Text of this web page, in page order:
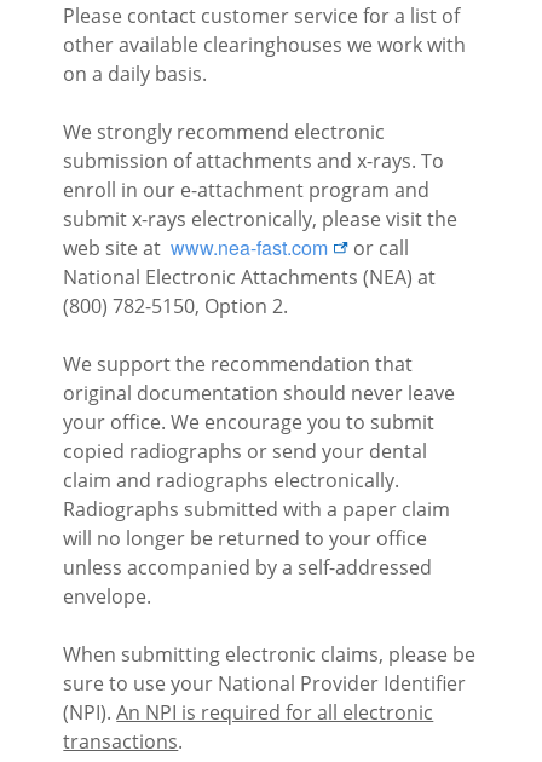
Please contact customer service for a list of
other available clearinghouses we work with
on a daily basis.
We strongly recommend electronic
submission of attachments and x-rays. To
enroll in our e-attachment program and
submit x-rays electronically, please visit the
web site at www.nea-fast.comexternal link
or call
National Electronic Attachments (NEA) at
(800) 782-5150, Option 2.
We support the recommendation that
original documentation should never leave
your office. We encourage you to submit
copied radiographs or send your dental
claim and radiographs electronically.
Radiographs submitted with a paper claim
will no longer be returned to your office
unless accompanied by a self-addressed
envelope.
When submitting electronic claims, please be
sure to use your National Provider Identifier
(NPI).An NPI is required for all electronic
transactions.